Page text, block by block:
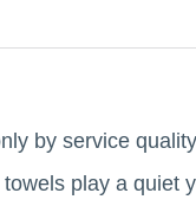
by service
play a quiet